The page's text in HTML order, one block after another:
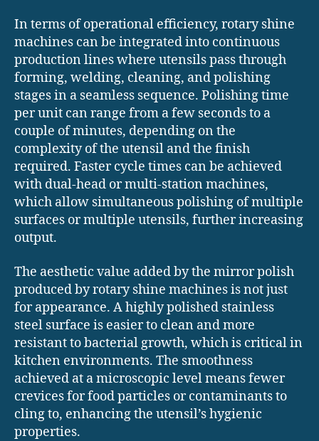
In terms of operational efficiency, rotary shine
machines can be integrated into continuous
production lines where utensils pass through
forming, welding, cleaning, and polishing
stages in a seamless sequence. Polishing time
per unit can range from a few seconds to a
couple of minutes, depending on the
complexity of the utensil and the finish
required. Faster cycle times can be achieved
with dual-head or multi-station machines,
which allow simultaneous polishing of multiple
surfaces or multiple utensils, further increasing
output.
The aesthetic value added by the mirror polish
produced by rotary shine machines is not just
for appearance. A highly polished stainless
steel surface is easier to clean and more
resistant to bacterial growth, which is critical in
kitchen environments. The smoothness
achieved at a microscopic level means fewer
crevices for food particles or contaminants to
cling to, enhancing the utensil’s hygienic
properties.